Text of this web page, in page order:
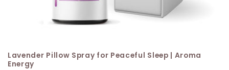
Lavender Pillow Spray for Peaceful Sleep | Aroma
Energy